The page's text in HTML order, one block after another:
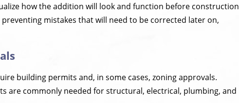
how the addition will look and function before construction
mistakes that will need to be corrected later on,
building permits and, in some cases, zoning approvals.
are commonly needed for structural, electrical, plumbing, and